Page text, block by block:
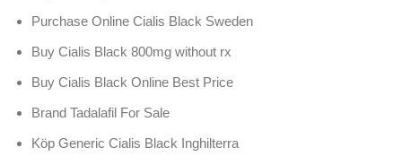
Purchase Online Cialis Black Sweden
Buy Cialis Black 800mg without rx
Buy Cialis Black Online Best Price
Brand Tadalafil For Sale
Köp Generic Cialis Black Inghilterra